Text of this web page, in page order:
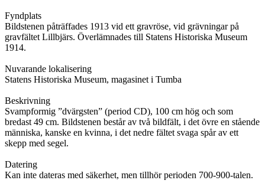
Fyndplats
Bildstenen påträffades 1913 vid ett gravröse, vid grävningar på
gravfältet Lillbjärs. Överlämnades till Statens Historiska Museum
1914.
Nuvarande lokalisering
Statens Historiska Museum, magasinet i Tumba
Beskrivning
Svampformig ”dvärgsten” (period CD), 100 cm hög och som
bredast 49 cm. Bildstenen består av två bildfält, i det övre en stående
människa, kanske en kvinna, i det nedre fältet svaga spår av ett
skepp med segel.
Datering
Kan inte dateras med säkerhet, men tillhör perioden 700-900-talen.